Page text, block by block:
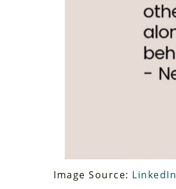
Image Source: